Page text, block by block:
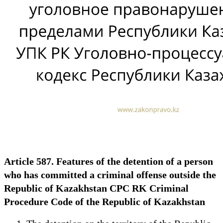
Article 587. Features of the detention of a person
who has committed a criminal offense outside the
Republic of Kazakhstan CPC RK Criminal
Procedure Code of the Republic of Kazakhstan